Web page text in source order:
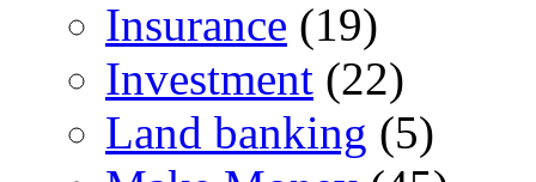
Insurance (19)
Investment (22)
Land banking (5)